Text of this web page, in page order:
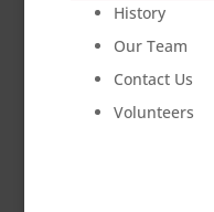
History
Our Team
Contact Us
Volunteers